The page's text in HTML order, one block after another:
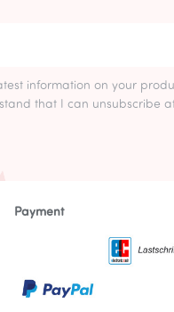
information on your
that I can unsubscribe
Payment